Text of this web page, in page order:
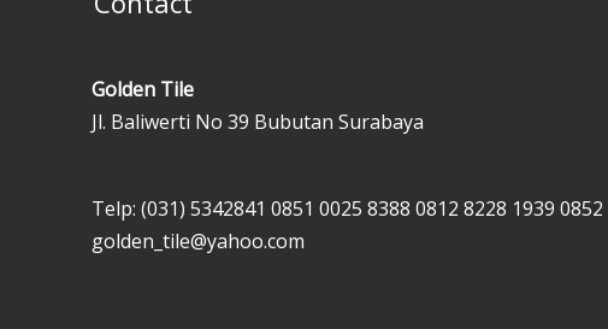
Golden Tile
Jl. Baliwerti No 39 Bubutan Surabaya
Telp: (031) 5342841 0851 0025 8388 0812 8228 1939 0852
golden_tile@yahoo.com